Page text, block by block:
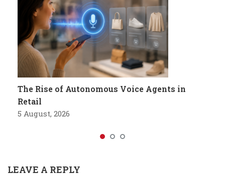
The Rise of Autonomous Voice Agents in
Retail
5 August, 2026
LEAVE A REPLY